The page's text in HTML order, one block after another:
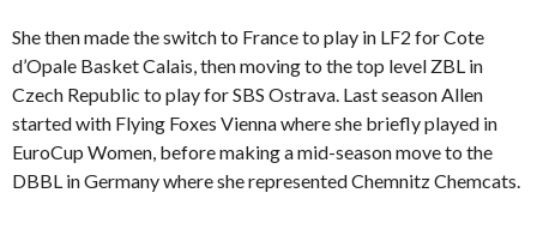
She then made the switch to France to play in LF2 for Cote
d’Opale Basket Calais, then moving to the top level ZBL in
Czech Republic to play for SBS Ostrava. Last season Allen
started with Flying Foxes Vienna where she briefly played in
EuroCup Women, before making a mid-season move to the
DBBL in Germany where she represented Chemnitz Chemcats.